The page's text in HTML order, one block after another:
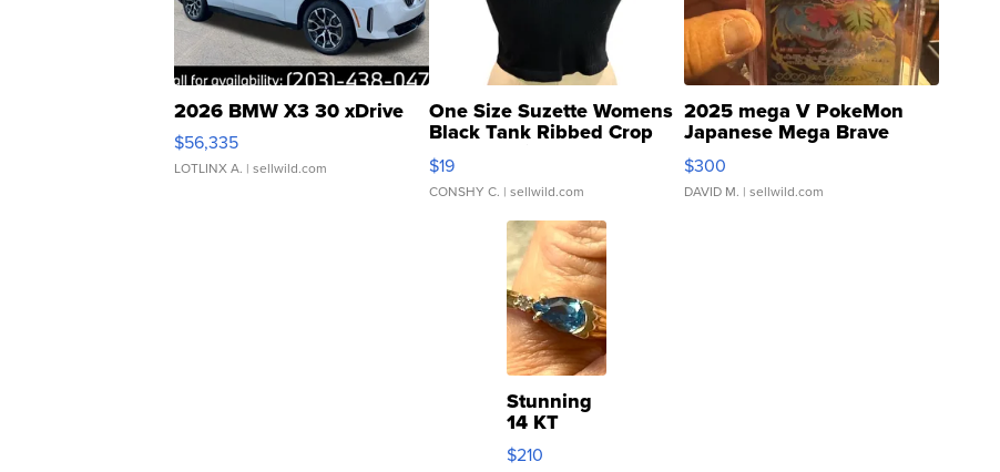
2026 BMW X3 30 xDrive
$56,335
LOTLINX A. | sellwild.com
One Size Suzette Womens
Black Tank Ribbed Crop
Asymmetrical ...
$19
CONSHY C. | sellwild.com
2025 mega V PokeMon
Japanese Mega Brave
076/063 Super Rare H...
$300
DAVID M. | sellwild.com
Stunning
14 KT
Yellow
Gold Ring
$210